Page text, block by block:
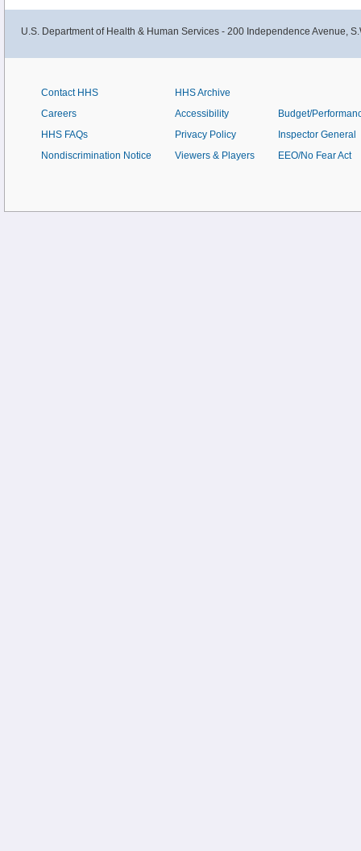
U.S. Department of Health & Human Services - 200 Independence Avenue,
Contact HHS
Careers
HHS FAQs
Nondiscrimination Notice
HHS Archive
Accessibility
Privacy Policy
Viewers & Players
Budget/
Inspector General
EEO/No Fear Act